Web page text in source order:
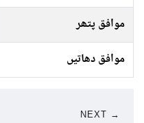
موافق پتھر
موافق دھاتیں
NEXT →